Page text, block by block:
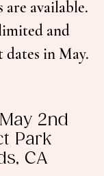
are available.
and
dates in May.
2nd
Park
CA